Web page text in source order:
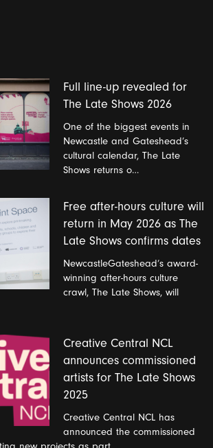
Full line-up revealed for
The Late Shows 2026
One of the biggest events in
Newcastle and Gateshead’s
cultural calendar, The Late
Shows returns o…
Free after-hours culture will
return in May 2026 as The
Late Shows confirms dates
NewcastleGateshead’s award-
winning after-hours culture
crawl, The Late Shows, will
Creative Central NCL
announces commissioned
artists for The Late Shows
2025
Creative Central NCL has
announced the commissioned